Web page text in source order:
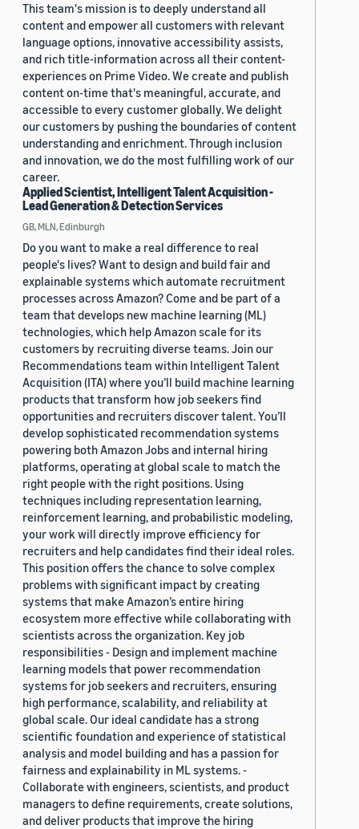
This team's mission is to deeply understand all
content and empower all customers with relevant
language options, innovative accessibility assists,
and rich title-information across all their content-
experiences on Prime Video. We create and publish
content on-time that's meaningful, accurate, and
accessible to every customer globally. We delight
our customers by pushing the boundaries of content
understanding and enrichment. Through inclusion
and innovation, we do the most fulfilling work of our
career.
Applied Scientist, Intelligent Talent Acquisition -
Lead Generation & Detection Services
GB, MLN, Edinburgh
Do you want to make a real difference to real
people's lives? Want to design and build fair and
explainable systems which automate recruitment
processes across Amazon? Come and be part of a
team that develops new machine learning (ML)
technologies, which help Amazon scale for its
customers by recruiting diverse teams. Join our
Recommendations team within Intelligent Talent
Acquisition (ITA) where you’ll build machine learning
products that transform how job seekers find
opportunities and recruiters discover talent. You’ll
develop sophisticated recommendation systems
powering both Amazon Jobs and internal hiring
platforms, operating at global scale to match the
right people with the right positions. Using
techniques including representation learning,
reinforcement learning, and probabilistic modeling,
your work will directly improve efficiency for
recruiters and help candidates find their ideal roles.
This position offers the chance to solve complex
problems with significant impact by creating
systems that make Amazon’s entire hiring
ecosystem more effective while collaborating with
scientists across the organization. Key job
responsibilities - Design and implement machine
learning models that power recommendation
systems for job seekers and recruiters, ensuring
high performance, scalability, and reliability at
global scale. Our ideal candidate has a strong
scientific foundation and experience of statistical
analysis and model building and has a passion for
fairness and explainability in ML systems. -
Collaborate with engineers, scientists, and product
managers to define requirements, create solutions,
and deliver products that improve the hiring